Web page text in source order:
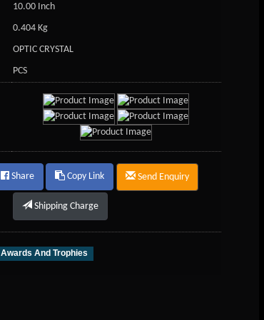
10.00 Inch
0.404 Kg
OPTIC CRYSTAL
PCS
Share Copy Link Send Enquiry
Shipping Charge
Awards And Trophies